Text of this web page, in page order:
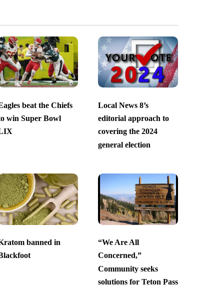
beat the Chiefs
win Super Bowl
Local News 8’s
editorial approach to
covering the 2024
general election
banned in
“We Are All
Concerned,”
Community seeks
solutions for Teton Pass